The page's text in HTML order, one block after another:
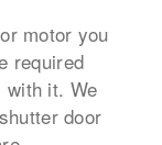
motor you
required
with it. We
door